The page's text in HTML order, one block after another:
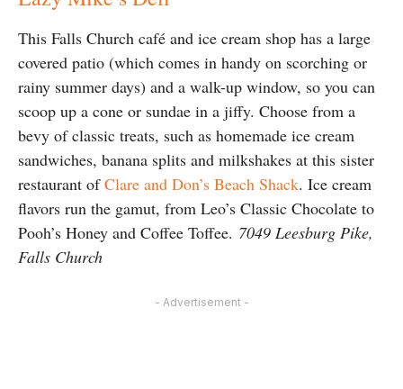
This Falls Church café and ice cream shop has a large
covered patio (which comes in handy on scorching or
rainy summer days) and a walk-up window, so you can
scoop up a cone or sundae in a jiffy. Choose from a
bevy of classic treats, such as homemade ice cream
sandwiches, banana splits and milkshakes at this sister
restaurant ofClare and Don’s Beach Shack. Ice cream
flavors run the gamut, from Leo’s Classic Chocolate to
Pooh’s Honey and Coffee Toffee. 7049 Leesburg Pike,
Falls Church
- Advertisement -